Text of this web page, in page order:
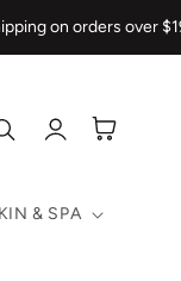
on orders over $199
& SPA
in
Cart